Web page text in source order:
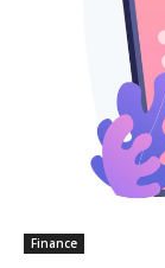
Finance